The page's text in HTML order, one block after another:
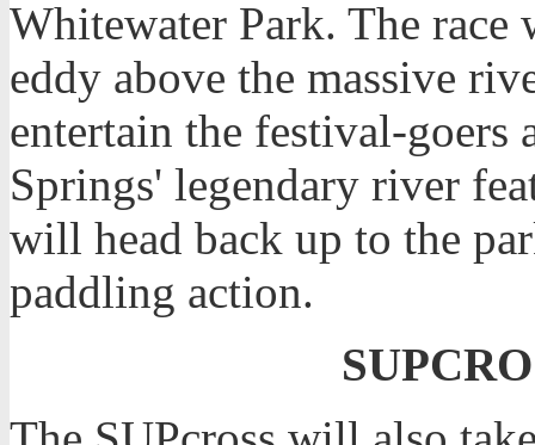
Whitewater Park. The race
eddy above the massive
entertain the festival-goers
Springs' legendary river
will head back up to the
paddling action.